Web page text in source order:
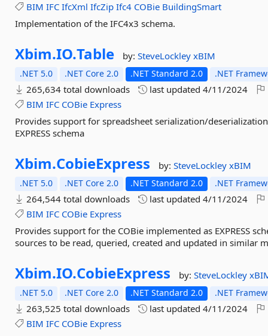
BIM IFC IfcXml IfcZip Ifc4 COBie BuildingSmart
Implementation of the IFC4x3 schema.
Xbim.IO.Table by:SteveLockleyxBIM
.NET 5.0 .NET Core 2.0 .NET Standard 2.0 .NET
265,634 total downloads last updated4/11/2024
BIM IFC COBie Express
Provides support for spreadsheet serialization/
EXPRESS schema
Xbim.CobieExpress by:SteveLockleyxBIM
.NET 5.0 .NET Core 2.0 .NET Standard 2.0 .NET
264,544 total downloads last updated4/11/2024
BIM IFC COBie Express
Provides support for the COBie implemented as EXPRESS
sources to be read, queried, created and updated in similar
Xbim.IO.CobieExpress by:SteveLockley
.NET 5.0 .NET Core 2.0 .NET Standard 2.0 .NET
263,525 total downloads last updated4/11/2024
BIM IFC COBie Express